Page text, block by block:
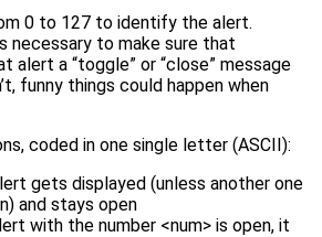
0 to 127 to identify the alert.
necessary to make sure that
alert a “toggle” or “close” message
funny things could happen when
coded in one single letter (ASCII):
gets displayed (unless another one
and stays open
with the number <num> is open, it